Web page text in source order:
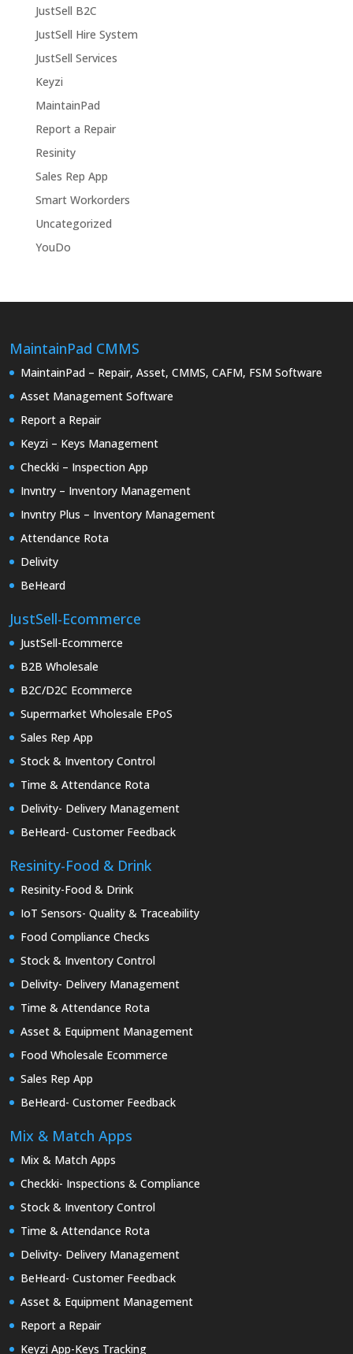
JustSell B2C
JustSell Hire System
JustSell Services
Keyzi
MaintainPad
Report a Repair
Resinity
Sales Rep App
Smart Workorders
Uncategorized
YouDo
MaintainPad CMMS
MaintainPad – Repair, Asset, CMMS, CAFM, FSM Software
Asset Management Software
Report a Repair
Keyzi – Keys Management
Checkki – Inspection App
Invntry – Inventory Management
Invntry Plus – Inventory Management
Attendance Rota
Delivity
BeHeard
JustSell-Ecommerce
JustSell-Ecommerce
B2B Wholesale
B2C/D2C Ecommerce
Supermarket Wholesale EPoS
Sales Rep App
Stock & Inventory Control
Time & Attendance Rota
Delivity- Delivery Management
BeHeard- Customer Feedback
Resinity-Food & Drink
Resinity-Food & Drink
IoT Sensors- Quality & Traceability
Food Compliance Checks
Stock & Inventory Control
Delivity- Delivery Management
Time & Attendance Rota
Asset & Equipment Management
Food Wholesale Ecommerce
Sales Rep App
BeHeard- Customer Feedback
Mix & Match Apps
Mix & Match Apps
Checkki- Inspections & Compliance
Stock & Inventory Control
Time & Attendance Rota
Delivity- Delivery Management
BeHeard- Customer Feedback
Asset & Equipment Management
Report a Repair
Keyzi App-Keys Tracking